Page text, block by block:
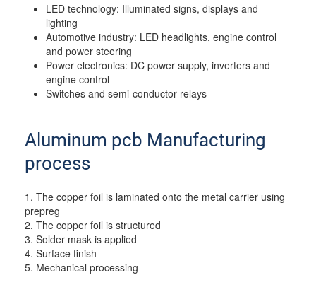
LED technology: Illuminated signs, displays and
lighting
Automotive industry: LED headlights, engine control
and power steering
Power electronics: DC power supply, inverters and
engine control
Switches and semi-conductor relays
Aluminum pcb Manufacturing
process
1. The copper foil is laminated onto the metal carrier using
prepreg
2. The copper foil is structured
3. Solder mask is applied
4. Surface finish
5. Mechanical processing